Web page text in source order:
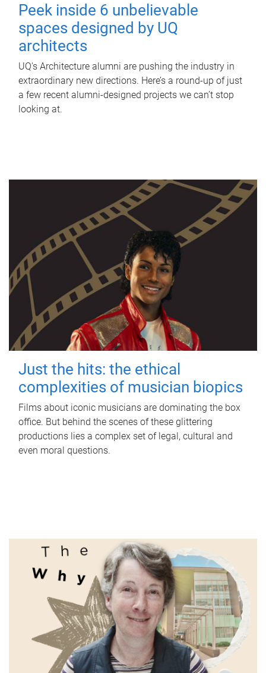
Peek inside 6 unbelievable
spaces designed by UQ
architects
UQ's Architecture alumni are pushing the industry in
extraordinary new directions. Here’s a round-up of just
a few recent alumni-designed projects we can’t stop
looking at.
Just the hits: the ethical
complexities of musician biopics
Films about iconic musicians are dominating the box
office. But behind the scenes of these glittering
productions lies a complex set of legal, cultural and
even moral questions.